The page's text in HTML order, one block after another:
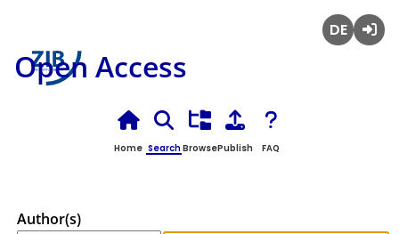
Open Access
Home SearchBrowsePublish FAQ
Author(s)